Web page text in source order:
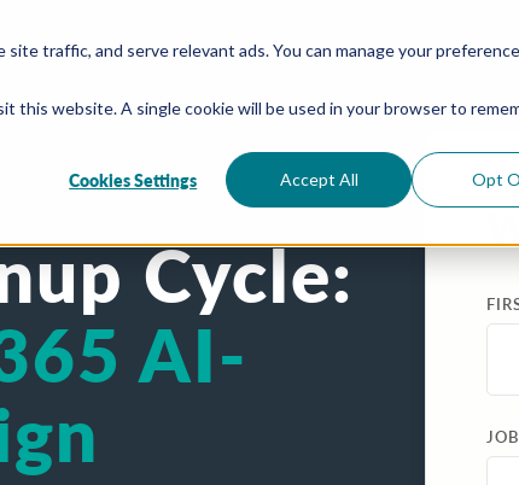
traffic, and serve relevant ads. You can manage your
this website. A single cookie will be used in your browser to
Cookies Settings Accept All Opt
Cycle:
AI-